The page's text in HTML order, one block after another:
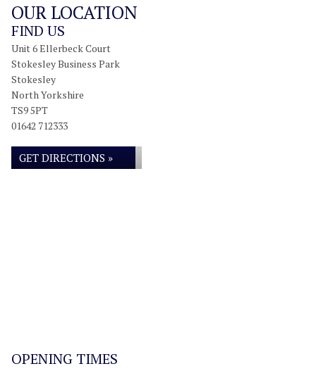
OUR LOCATION
FIND US
Unit 6 Ellerbeck Court
Stokesley Business Park
Stokesley
North Yorkshire
TS9 5PT
01642 712333
GET DIRECTIONS »
OPENING TIMES